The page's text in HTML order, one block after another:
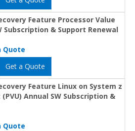
Feature Processor Value
Subscription & Support Renewal
Quote
Get a Quote
Feature Linux on System z
Annual SW Subscription &
Quote